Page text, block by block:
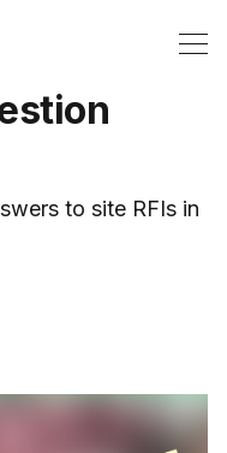
to site RFIs in